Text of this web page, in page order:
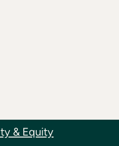
& Equity